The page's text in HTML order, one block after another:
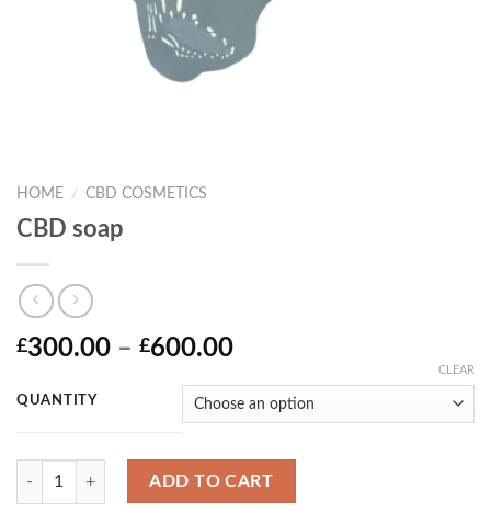
HOME / CBD COSMETICS
CBD soap
£300.00 – £600.00Price
£300.00
through
£600.00
QUANTITY
CLEAR
Quantity
ADD TO CART